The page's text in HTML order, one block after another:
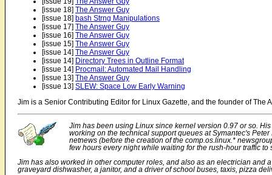
[issue 18] The Answer Guy
[issue 18] bash Strng Manipulations
[issue 17] The Answer Guy
[issue 16] The Answer Guy
[issue 15] The Answer Guy
[issue 14] The Answer Guy
[issue 14] Directory Trees in Outline Format
[issue 14] Procmail: Automated Mail Handling
[issue 13] The Answer Guy
[issue 13] SLEW: Space Low Early Warning
Jim is a Senior Contributing Editor for Linux Gazette, and the founder of The
Jim has been using Linux since kernel version 0.97 or so.
working on the technical support queues at Symantec's
netnews (before the creation of the comp.os.linux.*
few hours every night while waiting for the rush-hour traffic to
Jim has also worked in other computer roles, and also as an electrician and
graveyard dishwasher, a janitor, and a driver of school buses, taxis, pizza